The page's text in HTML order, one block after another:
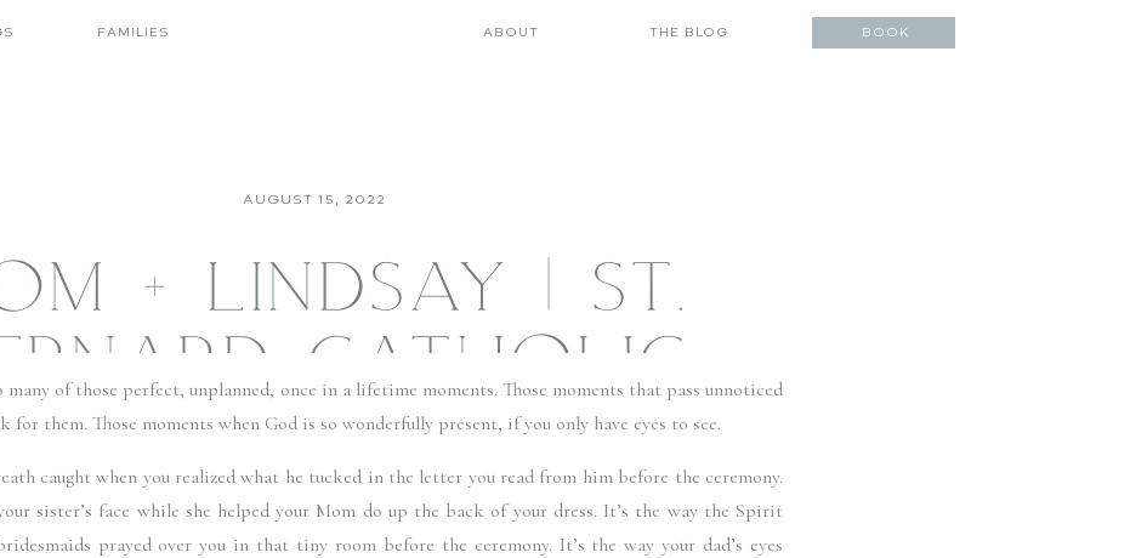
FAMILIES ABOUT THE BLOG BOOK
AUGUST 15, 2022
+ LINDSAY | ST.
CATHOLIC
+ THE CLUB AT
WEDDIN
many of those perfect, unplanned, once in a lifetime moments. Those moments that pass unnoticed
for them. Those moments when God is so wonderfully present, if you only have eyes to see.
caught when you realized what he tucked in the letter you read from him before the ceremony.
sister’s face while she helped your Mom do up the back of your dress. It’s the way the Spirit
prayed over you in that tiny room before the ceremony. It’s the way your dad’s eyes